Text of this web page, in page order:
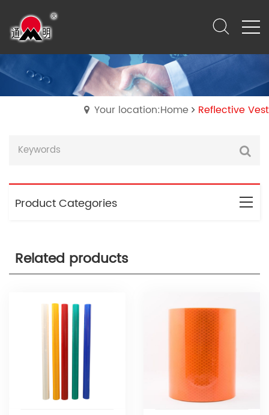
Your location:Home Reflective Vest
Product Categories
Related products